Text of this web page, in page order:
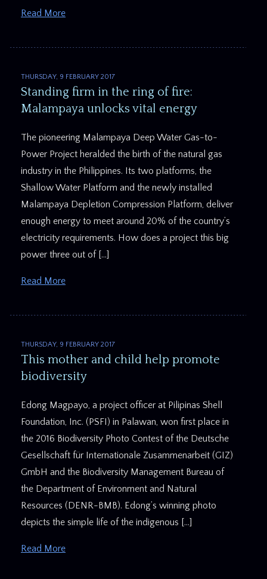
Read More
THURSDAY, 9 FEBRUARY 2017
Standing firm in the ring of fire:
Malampaya unlocks vital energy
The pioneering Malampaya Deep Water Gas-to-
Power Project heralded the birth of the natural gas
industry in the Philippines. Its two platforms, the
Shallow Water Platform and the newly installed
Malampaya Depletion Compression Platform, deliver
enough energy to meet around 20% of the country’s
electricity requirements. How does a project this big
power three out of […]
Read More
THURSDAY, 9 FEBRUARY 2017
This mother and child help promote
biodiversity
Edong Magpayo, a project officer at Pilipinas Shell
Foundation, Inc. (PSFI) in Palawan, won first place in
the 2016 Biodiversity Photo Contest of the Deutsche
Gesellschaft für Internationale Zusammenarbeit (GIZ)
GmbH and the Biodiversity Management Bureau of
the Department of Environment and Natural
Resources (DENR-BMB). Edong’s winning photo
depicts the simple life of the indigenous […]
Read More